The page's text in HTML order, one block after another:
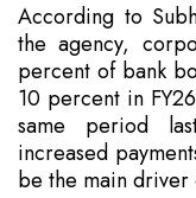
According to
the agency,
percent of bank
10 percent in
same period
increased
be the main driver